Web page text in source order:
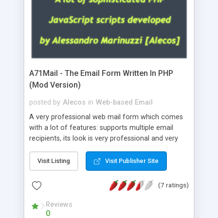
A71Mail - The Email Form Written In PHP
(Mod Version)
posted by Alecos in Web-based Email
A very professional web mail form which comes
with a lot of features: supports multiple email
recipients, its look is very professional and very
about the visitors like ip, browser, os, referer,
whois, geoip, is fully configurable, is very easy to
use and install, is fully configurable because uses
external templates, has inline error messages, is
able to verify any field by using the regex,
supports 6 languages at the moment (italian,
Visit Listing Visit Publisher Site
(7 ratings)
Reviews
0